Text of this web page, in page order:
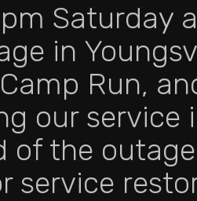
Saturday
in
Run,
our service
of the
service